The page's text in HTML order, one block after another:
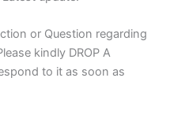
or Question regarding
kindly DROP A
to it as soon as